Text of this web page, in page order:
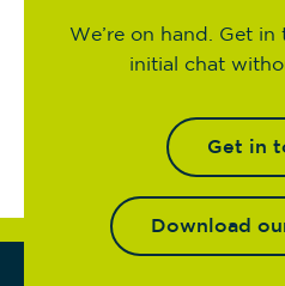
We’re on hand. Get
initial chat
Get in
Download